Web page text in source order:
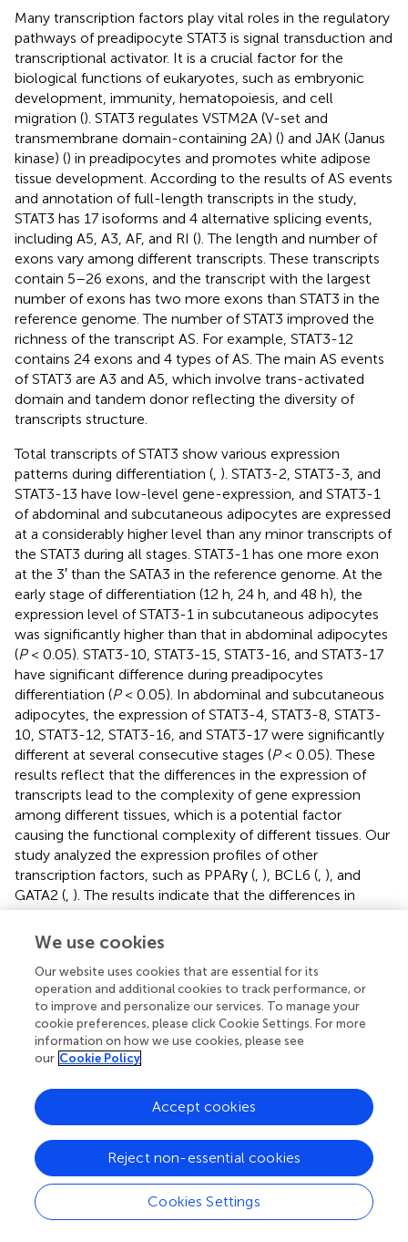
Many transcription factors play vital roles in the regulatory
pathways of preadipocyte STAT3 is signal transduction and
transcriptional activator. It is a crucial factor for the
biological functions of eukaryotes, such as embryonic
development, immunity, hematopoiesis, and cell
migration (). STAT3 regulates VSTM2A (V-set and
transmembrane domain-containing 2A) () and JAK (Janus
kinase) () in preadipocytes and promotes white adipose
tissue development. According to the results of AS events
and annotation of full-length transcripts in the study,
STAT3 has 17 isoforms and 4 alternative splicing events,
including A5, A3, AF, and RI (). The length and number of
exons vary among different transcripts. These transcripts
contain 5–26 exons, and the transcript with the largest
number of exons has two more exons than STAT3 in the
reference genome. The number of STAT3 improved the
richness of the transcript AS. For example, STAT3-12
contains 24 exons and 4 types of AS. The main AS events
of STAT3 are A3 and A5, which involve trans-activated
domain and tandem donor reflecting the diversity of
transcripts structure.
Total transcripts of STAT3 show various expression
patterns during differentiation ( ). STAT3-2, STAT3-3, and
STAT3-13 have low-level gene-expression, and STAT3-1
of abdominal and subcutaneous adipocytes are expressed
at a considerably higher level than any minor transcripts of
the STAT3 during all stages. STAT3-1 has one more exon
at the 3′ than the SATA3 in the reference genome. At the
early stage of differentiation (12 h, 24 h, and 48 h), the
expression level of STAT3-1 in subcutaneous adipocytes
was significantly higher than that in abdominal adipocytes
(P< 0.05). STAT3-10, STAT3-15, STAT3-16, and STAT3-17
have significant difference during preadipocytes
differentiation (P< 0.05). In abdominal and subcutaneous
adipocytes, the expression of STAT3-4, STAT3-8, STAT3-
10, STAT3-12, STAT3-16, and STAT3-17 were significantly
different at several consecutive stages (P< 0.05). These
results reflect that the differences in the expression of
transcripts lead to the complexity of gene expression
among different tissues, which is a potential factor
causing the functional complexity of different tissues. Our
study analyzed the expression profiles of other
transcription factors, such as PPARγ ( ), BCL6 ( ), and
GATA2 ( ). The results indicate that the differences in
transcript abundance may be mostly attributed to splicing.
In the current study, three samples of abdominal and
subcutaneous preadipocytes from 0 h were randomly
selected for RT-qPCR to validate some key genes
involved in the proliferation and differentiation of
preadipocytes. Including PPARD (Peroxisome Proliferator-
Activated Receptor Delta), SMAD3 (SMAD Family
Member 3), STAT3, FHL2 (Four and A half LIM domains 2),
and SLC16A2 (Solute Carrier Family 16 Member 2) (). We
choose two transcripts with the highest expression
(transcript 1) and lower expression (transcript 2) for each
gene. The expression patterns of these transcripts were
highly consistent with the mRNA-Seq results. The results
We use cookies
Our website uses cookies that are essential for its
operation and additional cookies to track performance, or
to improve and personalize our services. To manage your
cookie preferences, please click Cookie Settings. For more
information on how we use cookies, please see
our Cookie Policy
Cookies Settings
Reject non-essential cookies
Accept cookies